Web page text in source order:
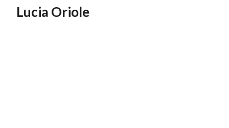
Lucia Oriole